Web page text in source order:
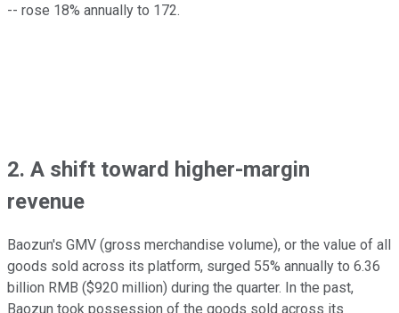
-- rose 18% annually to 172.
2. A shift toward higher-margin
revenue
Baozun's GMV (gross merchandise volume), or the value of all
goods sold across its platform, surged 55% annually to 6.36
billion RMB ($920 million) during the quarter. In the past,
Baozun took possession of the goods sold across its